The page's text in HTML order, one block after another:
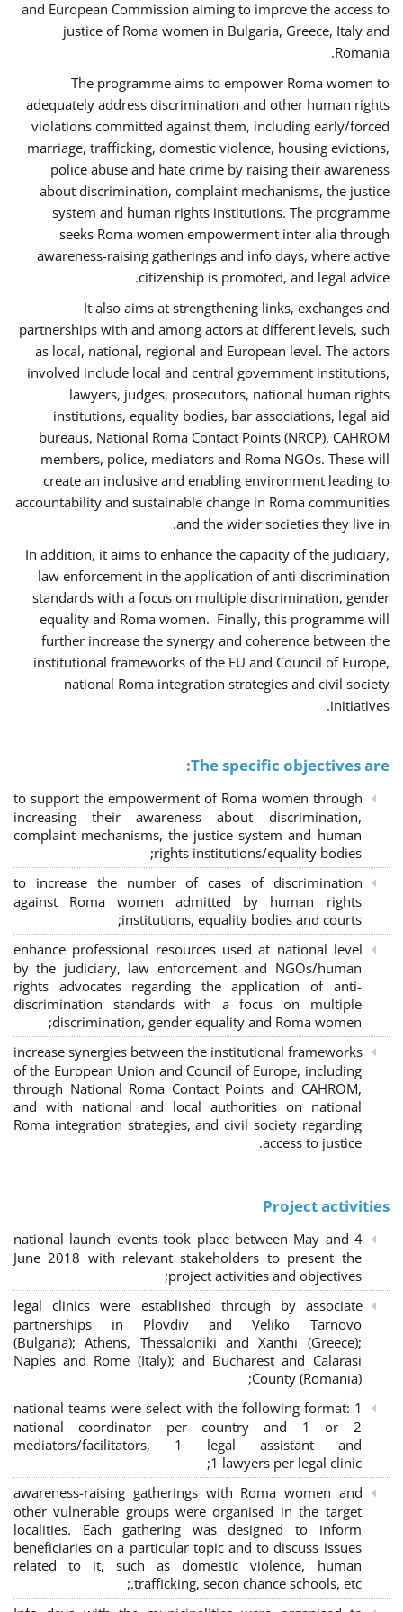
and European Commission aiming to improve the access to
justice of Roma women in Bulgaria, Greece, Italy and
Romania.
The programme aims to empower Roma women to
adequately address discrimination and other human rights
violations committed against them, including early/forced
marriage, trafficking, domestic violence, housing evictions,
police abuse and hate crime by raising their awareness
about discrimination, complaint mechanisms, the justice
system and human rights institutions. The programme
seeks Roma women empowerment inter alia through
awareness-raising gatherings and info days, where active
citizenship is promoted, and legal advice.
It also aims at strengthening links, exchanges and
partnerships with and among actors at different levels, such
as local, national, regional and European level. The actors
involved include local and central government institutions,
lawyers, judges, prosecutors, national human rights
institutions, equality bodies, bar associations, legal aid
bureaus, National Roma Contact Points (NRCP), CAHROM
members, police, mediators and Roma NGOs. These will
create an inclusive and enabling environment leading to
accountability and sustainable change in Roma communities
and the wider societies they live in.
In addition, it aims to enhance the capacity of the judiciary,
law enforcement in the application of anti-discrimination
standards with a focus on multiple discrimination, gender
equality and Roma women. Finally, this programme will
further increase the synergy and coherence between the
institutional frameworks of the EU and Council of Europe,
national Roma integration strategies and civil society
initiatives.
The specific objectives are:
to support the empowerment of Roma women through
increasing their awareness about discrimination,
complaint mechanisms, the justice system and human
rights institutions/equality bodies;
to increase the number of cases of discrimination
against Roma women admitted by human rights
institutions, equality bodies and courts;
enhance professional resources used at national level
by the judiciary, law enforcement and NGOs/human
rights advocates regarding the application of anti-
discrimination standards with a focus on multiple
discrimination, gender equality and Roma women;
increase synergies between the institutional frameworks
of the European Union and Council of Europe, including
through National Roma Contact Points and CAHROM,
and with national and local authorities on national
Roma integration strategies, and civil society regarding
access to justice.
Project activities
4 national launch events took place between May and
June 2018 with relevant stakeholders to present the
project activities and objectives;
legal clinics were established through by associate
partnerships in Plovdiv and Veliko Tarnovo
(Bulgaria); Athens, Thessaloniki and Xanthi (Greece);
Naples and Rome (Italy); and Bucharest and Calarasi
County (Romania);
national teams were select with the following format: 1
national coordinator per country and 1 or 2
mediators/facilitators, 1 legal assistant and
1 lawyers per legal clinic;
awareness-raising gatherings with Roma women and
other vulnerable groups were organised in the target
localities. Each gathering was designed to inform
beneficiaries on a particular topic and to discuss issues
related to it, such as domestic violence, human
trafficking, secon chance schools, etc.;